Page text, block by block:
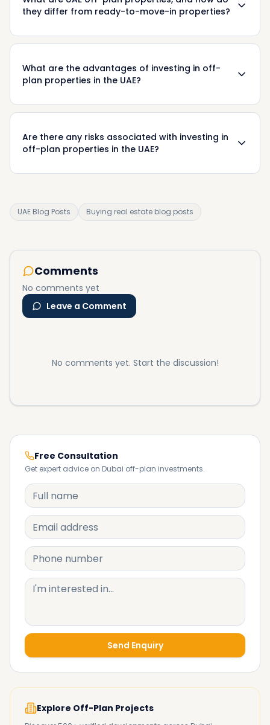
they differ from ready-to-move-in properties?
What are the advantages of investing in off-
plan properties in the UAE?
Are there any risks associated with investing in
off-plan properties in the UAE?
UAE Blog Posts Buying real estate blog posts
Comments
No comments yet
Leave a Comment
No comments yet. Start the discussion!
Free Consultation
Get expert advice on Dubai off-plan investments.
Send Enquiry
Explore Off-Plan Projects